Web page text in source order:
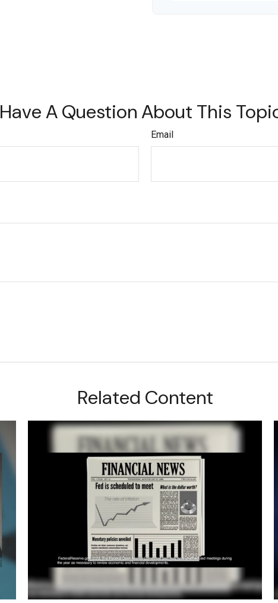
Have A Question About This
Email
Related Content